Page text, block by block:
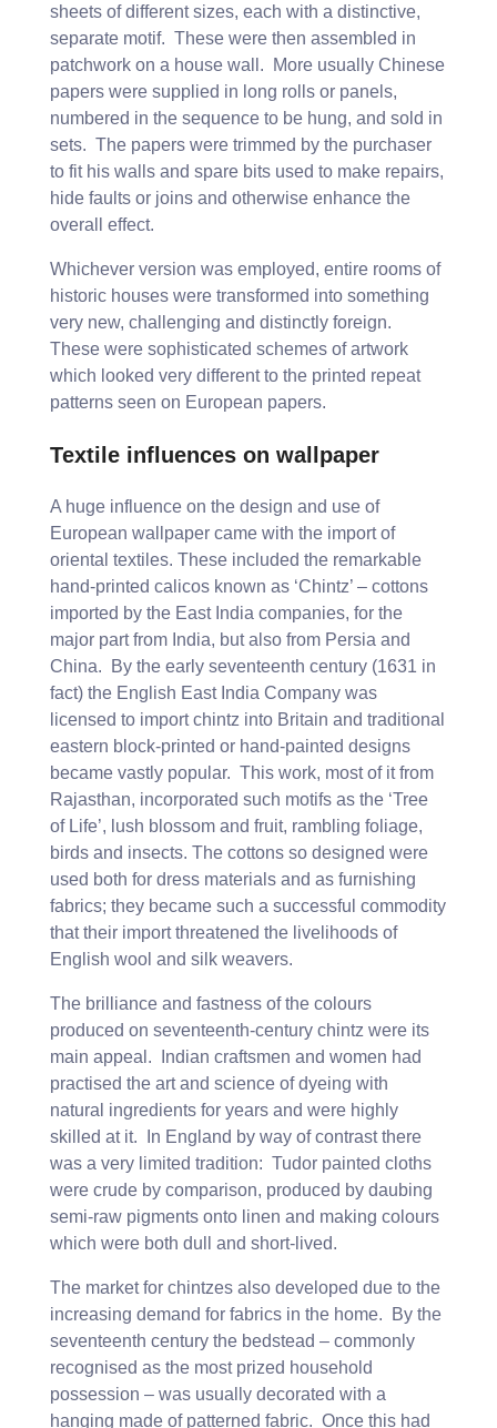
sheets of different sizes, each with a distinctive,
separate motif. These were then assembled in
patchwork on a house wall. More usually Chinese
papers were supplied in long rolls or panels,
numbered in the sequence to be hung, and sold in
sets. The papers were trimmed by the purchaser
to fit his walls and spare bits used to make repairs,
hide faults or joins and otherwise enhance the
overall effect.
Whichever version was employed, entire rooms of
historic houses were transformed into something
very new, challenging and distinctly foreign.
These were sophisticated schemes of artwork
which looked very different to the printed repeat
patterns seen on European papers.
Textile influences on wallpaper
A huge influence on the design and use of
European wallpaper came with the import of
oriental textiles. These included the remarkable
hand-printed calicos known as ‘Chintz’ – cottons
imported by the East India companies, for the
major part from India, but also from Persia and
China. By the early seventeenth century (1631 in
fact) the English East India Company was
licensed to import chintz into Britain and traditional
eastern block-printed or hand-painted designs
became vastly popular. This work, most of it from
Rajasthan, incorporated such motifs as the ‘Tree
of Life’, lush blossom and fruit, rambling foliage,
birds and insects. The cottons so designed were
used both for dress materials and as furnishing
fabrics; they became such a successful commodity
that their import threatened the livelihoods of
English wool and silk weavers.
The brilliance and fastness of the colours
produced on seventeenth-century chintz were its
main appeal. Indian craftsmen and women had
practised the art and science of dyeing with
natural ingredients for years and were highly
skilled at it. In England by way of contrast there
was a very limited tradition: Tudor painted cloths
were crude by comparison, produced by daubing
semi-raw pigments onto linen and making colours
which were both dull and short-lived.
The market for chintzes also developed due to the
increasing demand for fabrics in the home. By the
seventeenth century the bedstead – commonly
recognised as the most prized household
possession – was usually decorated with a
hanging made of patterned fabric. Once this had